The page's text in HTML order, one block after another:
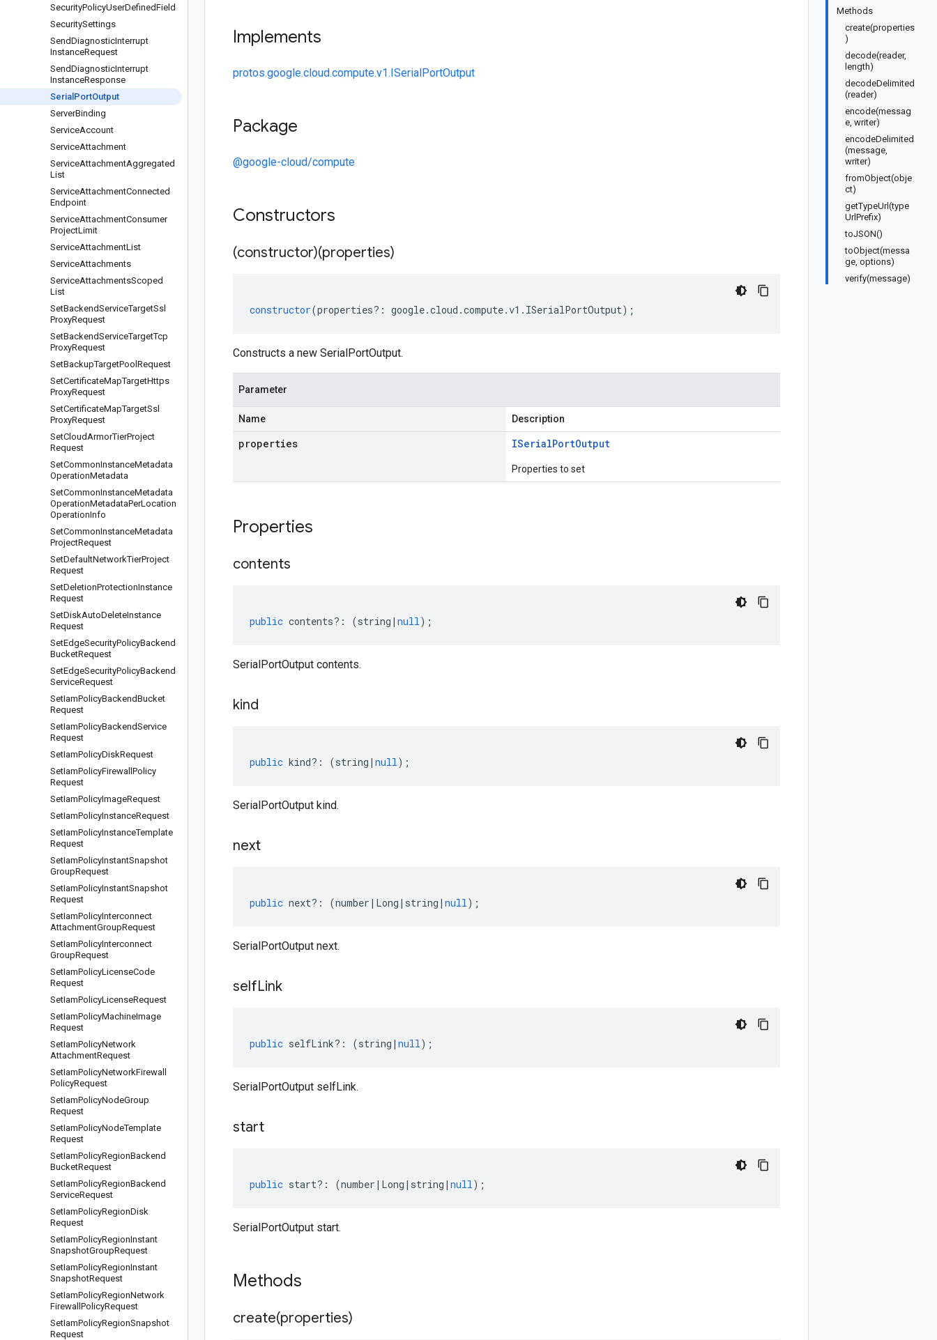
SecurityPolicyUserDefinedField
SecuritySettings
SendDiagnosticInterrupt
InstanceRequest
SendDiagnosticInterrupt
InstanceResponse
Serial PortOutput
ServerBinding
ServiceAccount
ServiceAttachment
ServiceAttachmentAggregated
List
ServiceAttachmentConnected
Endpoint
ServiceAttachmentConsumer
ProjectLimit
ServiceAttachmentList
ServiceAttachments
ServiceAttachmentsScoped
List
SetBackendServiceTargetSsl
ProxyRequest
SetBackendServiceTargetTcp
ProxyRequest
SetBackupTargetPool Request
SetCertificateMapTargetHttps
ProxyRequest
SetCertificateMapTargetSsl
ProxyRequest
SetCloudArmorTierProject
Request
SetCommonInstanceMetadata
OperationMetadata
SetCommonInstanceMetadata
OperationMetadataPerLocation
OperationInfo
SetCommonInstanceMetadata
ProjectRequest
SetDefaultNetworkTierProject
Request
SetDeletionProtectionInstance
Request
SetDiskAutoDeleteInstance
Request
SetEdgeSecurityPolicyBackend
BucketRequest
SetEdgeSecurityPolicyBackend
ServiceRequest
SetIamPolicyBackendBucket
Request
SetIamPolicyBackendService
Request
SetIamPolicyDiskRequest
SetIamPolicyFirewall Policy
Request
SetIamPolicyImageRequest
SetIamPolicyInstanceRequest
SetIamPolicyInstanceTemplate
Request
SetIamPolicyInstantSnapshot
GroupRequest
SetIamPolicyInstantSnapshot
Request
SetIamPolicyInterconnect
AttachmentGroupRequest
SetIamPolicyInterconnect
GroupRequest
SetIamPolicyLicenseCode
Request
SetIamPolicyLicenseRequest
SetIamPolicyMachineImage
Request
SetIamPolicyNetwork
AttachmentRequest
SetIamPolicyNetworkFirewall
PolicyRequest
SetIamPolicyNodeGroup
Request
SetIamPolicyNodeTemplate
Request
SetIamPolicyRegionBackend
BucketRequest
SetIamPolicyRegionBackend
ServiceRequest
SetIamPolicyRegionDisk
Request
SetIamPolicyRegionInstant
SnapshotGroupRequest
SetIamPolicyRegionInstant
SnapshotRequest
SetIamPolicyRegionNetwork
Firewall PolicyRequest
SetIamPolicyRegionSnapshot
Request
Methods
create(properties
)
decode(reader,
length)
decodeDelimited
(reader)
encode(messag
e, writer)
encodeDelimited
(message,
writer)
fromObject(obje
ct)
getTypeUrl(type
UrlPrefix)
toJSON()
toObject(messa
ge, options)
verify(message)
Implements
protos.google.cloud.compute.v1.ISerialPortOutput
Package
@google-cloud/compute
Constructors
(constructor)(properties)
constructor(properties?: google.cloud .compute.v1 . ISerialPortOutput);
Constructs a new SerialPortOutput.
Parameter
Name Description
properties ISerialPortOutput
Properties to set
Properties
contents
public contents?: (string | null);
SerialPortOutput contents.
kind
public kind?: (string | null);
SerialPortOutput kind.
next
public next?: (number | Long | string | null);
SerialPortOutput next.
selfLink
public selfLink?: (string | null);
SerialPortOutput selfLink.
start
public start?: (number | Long | string | null);
SerialPortOutput start.
Methods
create(properties)